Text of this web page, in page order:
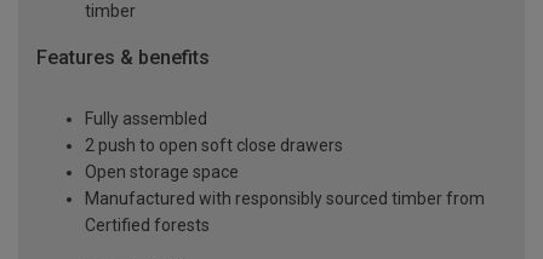
timber
Features & benefits
Fully assembled
2 push to open soft close drawers
Open storage space
Manufactured with responsibly sourced timber from
Certified forests